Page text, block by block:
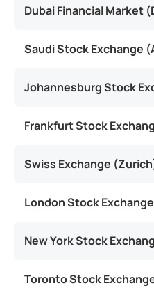
Dubai Financial Market
Saudi Stock Exchange
Johannesburg Stock
Frankfurt Stock
Swiss Exchange
London Stock
New York Stock
Toronto Stock